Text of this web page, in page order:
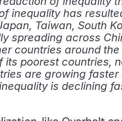
inequality has
Taiwan, South
spreading across
countries around
its poorest countries,
are growing
is declining